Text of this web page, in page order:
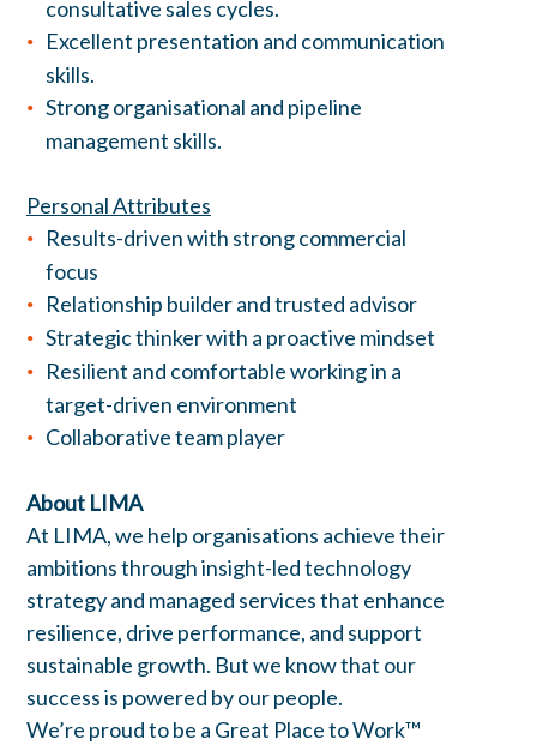
consultative sales cycles.
Excellent presentation and communication
skills.
Strong organisational and pipeline
management skills.
Personal Attributes
Results-driven with strong commercial
focus
Relationship builder and trusted advisor
Strategic thinker with a proactive mindset
Resilient and comfortable working in a
target-driven environment
Collaborative team player
About LIMA
At LIMA, we help organisations achieve their
ambitions through insight-led technology
strategy and managed services that enhance
resilience, drive performance, and support
sustainable growth. But we know that our
success is powered by our people.
We’re proud to be a Great Place to Work™